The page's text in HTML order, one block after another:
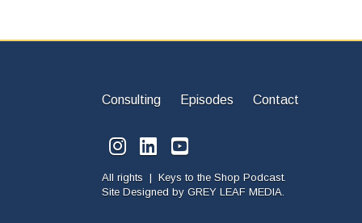
Consulting Episodes Contact
All rights | Keys to the Shop Podcast.
Site Designed by GREY LEAF MEDIA.